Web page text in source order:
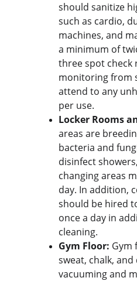
should sanitize
such as cardio,
machines, and
a minimum of
three spot check
monitoring from
attend to any
per use.
Locker Rooms
areas are
bacteria and
disinfect
changing areas
day. In addition,
should be hired
once a day in
cleaning.
Gym Floor: Gym
sweat, chalk,
vacuuming and